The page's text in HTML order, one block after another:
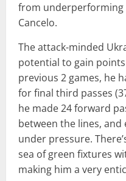
from underperforming
Cancelo.
The attack-minded
potential to gain
previous 2 games, he
for final third passes
he made 24 forward
between the lines,
under pressure.
sea of green fixtures
making him a very